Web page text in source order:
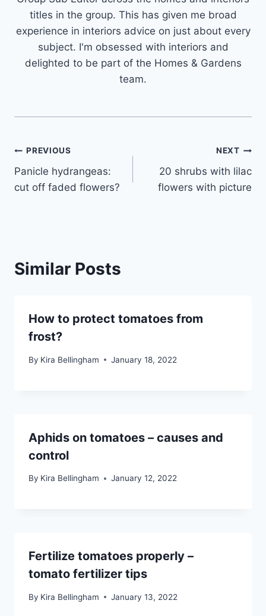
titles in the group. This has given me broad
experience in interiors advice on just about every
subject. I'm obsessed with interiors and
delighted to be part of the Homes & Gardens
team.
Post
navigation
PREVIOUS
Panicle hydrangeas:
cut off faded flowers?
NEXT
20 shrubs with lilac
flowers with picture
Similar Posts
How to protect tomatoes from
frost?
By Kira Bellingham January 18, 2022
Aphids on tomatoes – causes and
control
By Kira Bellingham January 12, 2022
Fertilize tomatoes properly –
tomato fertilizer tips
By Kira Bellingham January 13, 2022